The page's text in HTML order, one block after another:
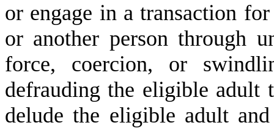
or engage in a transaction
or another person through
force, coercion, or
defrauding the eligible adult
delude the eligible adult